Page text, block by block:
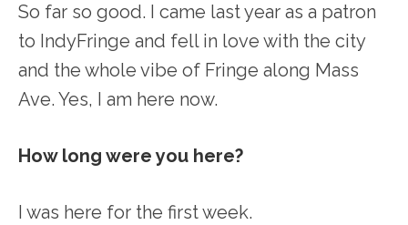
So far so good. I came last year as a patron
to IndyFringe and fell in love with the city
and the whole vibe of Fringe along Mass
Ave. Yes, I am here now.
How long were you here?
I was here for the first week.